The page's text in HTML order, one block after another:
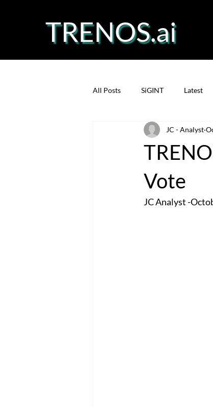
TRENOS.ai
All Posts SiGINT Latest
Precision Fermentation
Vote
JC - Analyst
JC Analyst -